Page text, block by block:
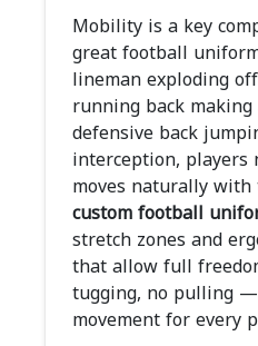
Mobility is a key
great football
lineman exploding
running back
defensive back
interception, players
moves naturally
custom football
stretch zones and
that allow full
tugging, no pulling
movement for every